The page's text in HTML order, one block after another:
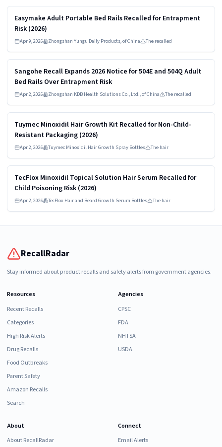
HIGH
Easymake Adult Portable Bed Rails Recalled for Entrapment
Risk (2026)
Apr 9, 2026 Zhongshan Yungu Daily Products, of China The recalled
Read more
HIGH
Sangohe Recall Expands 2026 Notice for 504E and 504Q Adult
Bed Rails Over Entrapment Risk
Apr 2, 2026 Zhongshan KDB Health Solutions Co., Ltd., of China The recalled
Read more
Tuymec Minoxidil Hair Growth Kit Recalled for Non-Child-
Resistant Packaging (2026)
Apr 2, 2026 Tuymec Minoxidil Hair Growth Spray Bottles The hair
Read more
TecFlox Minoxidil Topical Solution Hair Serum Recalled for
Child Poisoning Risk (2026)
Apr 2, 2026 TecFlox Hair and Beard Growth Serum Bottles The hair
Read more
RecallRadar
Stay informed about product recalls and safety alerts from government agencies.
Resources
Recent Recalls
Categories
High Risk Alerts
Drug Recalls
Food Outbreaks
Parent Safety
Amazon Recalls
Search
Agencies
CPSC
FDA
NHTSA
USDA
About
About RecallRadar
Connect
Email Alerts